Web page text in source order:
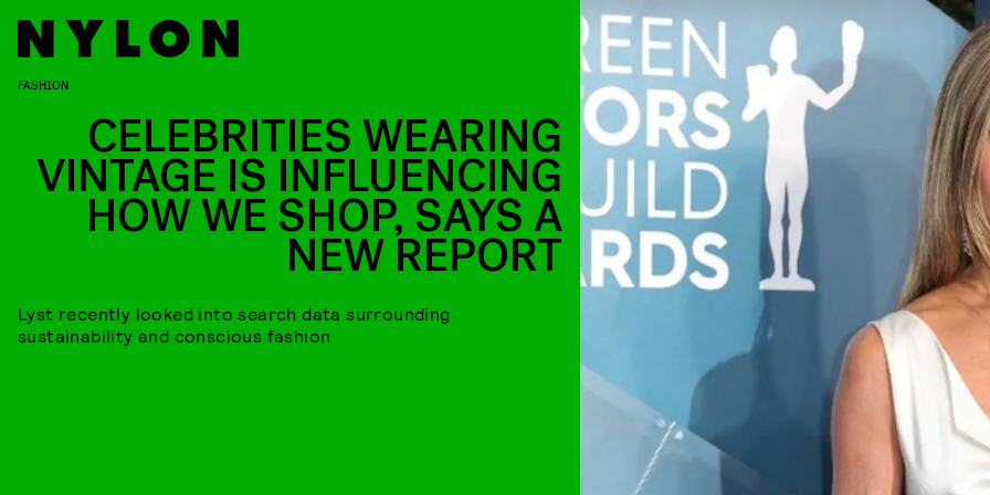
FASHION
CELEBRITIES WEARING
VINTAGE IS INFLUENCING
HOW WE SHOP, SAYS A
NEW REPORT
Lyst recently looked into search data surrounding
sustainability and conscious fashion